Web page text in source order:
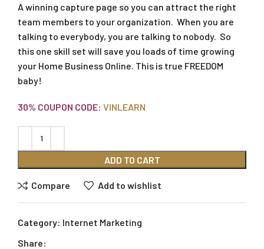
A winning capture page so you can attract the right
team members to your organization. When you are
talking to everybody, you are talking to nobody. So
this one skill set will save you loads of time growing
your Home Business Online. This is true FREEDOM
baby!
30% COUPON CODE: VINLEARN
ADD TO CART
Compare Add to wishlist
Category: Internet Marketing
Share: